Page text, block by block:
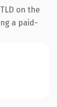
on the
a paid-